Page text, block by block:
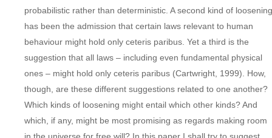
probabilistic rather than deterministic. A second kind of loosening
has been the admission that certain laws relevant to human
behaviour might hold only ceteris paribus. Yet a third is the
suggestion that all laws – including even fundamental physical
ones – might hold only ceteris paribus (Cartwright, 1999). How,
though, are these different suggestions related to one another?
Which kinds of loosening might entail which other kinds? And
which, if any, might be most promising as regards making room